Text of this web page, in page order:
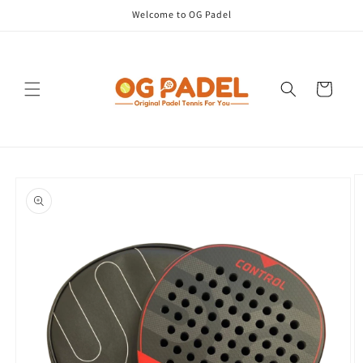
Welcome to OG Padel
Cart
product
information